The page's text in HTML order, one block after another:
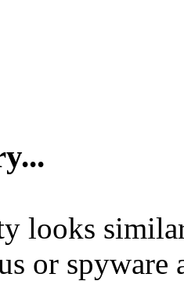
looks
or spyware